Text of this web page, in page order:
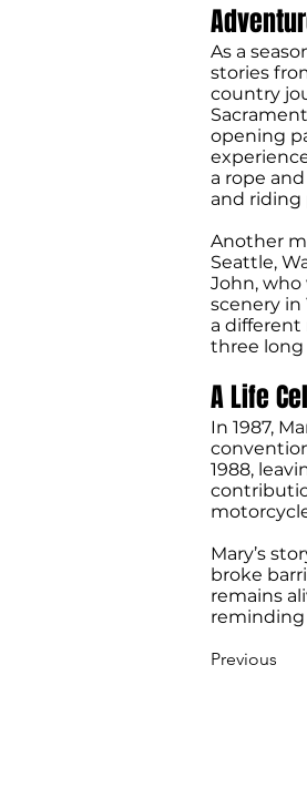
As a
stories
country
opening
a rope
and riding
Another
Seattle,
John,
scenery
a different
three long
A Life
In 1987,
1988,
Mary’s
broke
remains
reminding
Previous